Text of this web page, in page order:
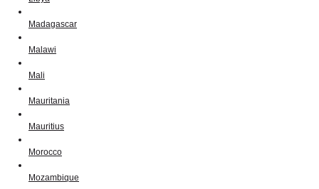
Madagascar
Malawi
Mali
Mauritania
Mauritius
Morocco
Mozambique